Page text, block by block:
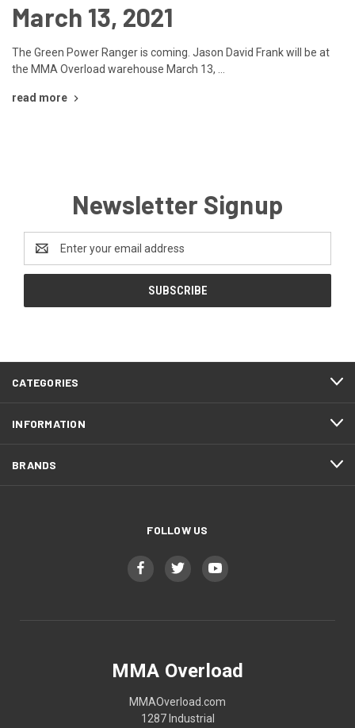
March 13, 2021
The Green Power Ranger is coming. Jason David Frank will be at
the MMA Overload warehouse March 13, …
read more
Newsletter Signup
Address
CATEGORIES
INFORMATION
BRANDS
FOLLOW US
MMA Overload
MMAOverload.com
1287 Industrial